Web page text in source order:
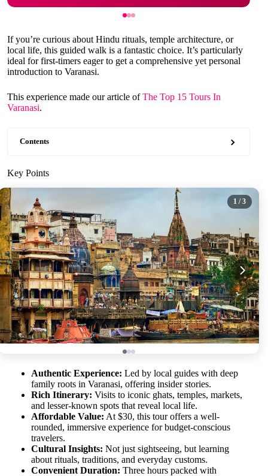
If you’re curious about Hindu rituals, temple architecture, or
local life, this guided walk is a fantastic choice. It’s particularly
ideal for first-timers eager to get a comprehensive yet personal
introduction to Varanasi.
This experience made our article ofThe Top 15 Tours In
Varanasi.
Contents
Key Points
1 / 3
Authentic Experience: Led by local guides with deep
family roots in Varanasi, offering insider stories.
Rich Itinerary: Visits to iconic ghats, temples, markets,
and lesser-known spots that reveal local life.
Affordable Value: At $30, this tour offers a well-
rounded, immersive experience for budget-conscious
travelers.
Cultural Insights: Not just sightseeing, but learning
about rituals, traditions, and everyday customs.
Convenient Duration: Three hours packed with